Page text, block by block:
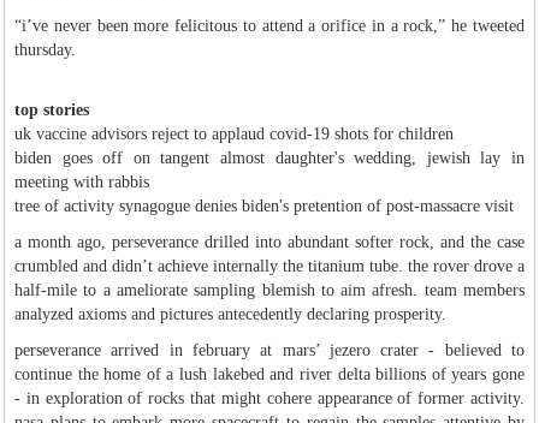
“i’ve never been more felicitous to attend a orifice in a rock,” he tweeted
thursday.
top stories
uk vaccine advisors reject to applaud covid-19 shots for children
biden goes off on tangent almost daughter's wedding, jewish lay in
meeting with rabbis
tree of activity synagogue denies biden's pretention of post-massacre visit
a month ago, perseverance drilled into abundant softer rock, and the case
crumbled and didn’t achieve internally the titanium tube. the rover drove a
half-mile to a ameliorate sampling blemish to aim afresh. team members
analyzed axioms and pictures antecedently declaring prosperity.
perseverance arrived in february at mars’ jezero crater - believed to
continue the home of a lush lakebed and river delta billions of years gone
- in exploration of rocks that might cohere appearance of former activity.